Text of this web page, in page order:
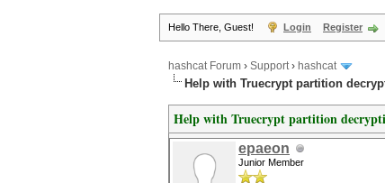
Hello There, Guest! Login Register
hashcat Forum › Support› hashcat
Help with Truecrypt partition
Help with Truecrypt partition
epaeon
Junior Member